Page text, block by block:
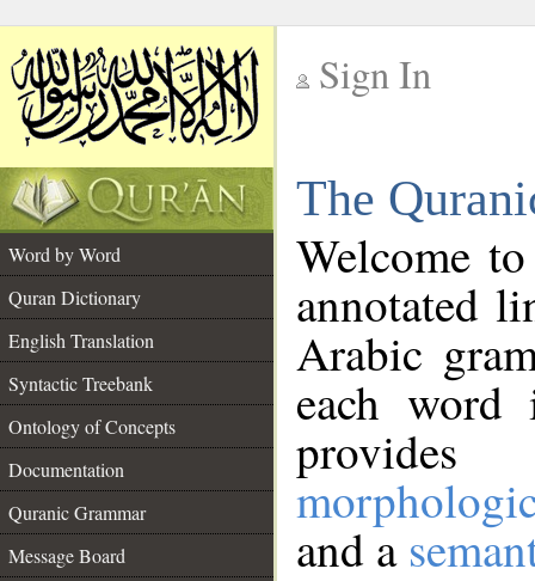
Sign In
The
Word by Word
Quran Dictionary
English Translation
Syntactic Treebank
Ontology of Concepts
Documentation
Quranic Grammar
Message Board
Welcome
annotated
Arabic
each
and a